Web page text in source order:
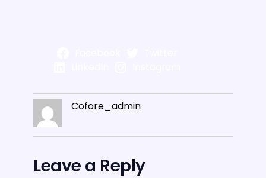
Cofore_admin
Leave a Reply